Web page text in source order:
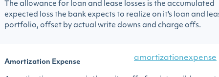
The allowance for loan and lease losses is the accumulated
expected loss the bank expects to realize on it's loan and
portfolio, offset by actual write downs and charge offs.
Amortization Expense
amortizationexpense